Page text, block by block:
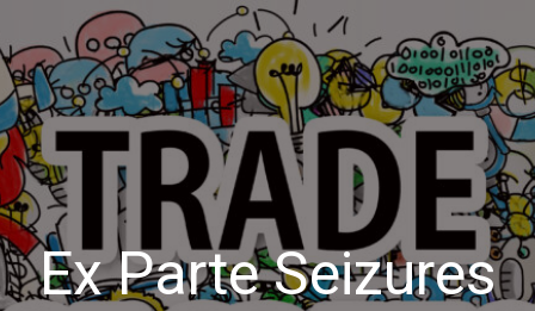
Ex Parte Seizures